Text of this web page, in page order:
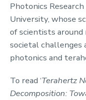
Photonics
University, whose
of scientists around
societal challenges
photonics and
To read ‘Terahertz
Decomposition: